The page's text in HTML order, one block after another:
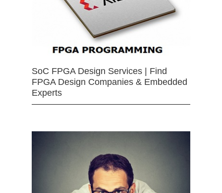
SoC FPGA Design Services | Find
FPGA Design Companies & Embedded
Experts